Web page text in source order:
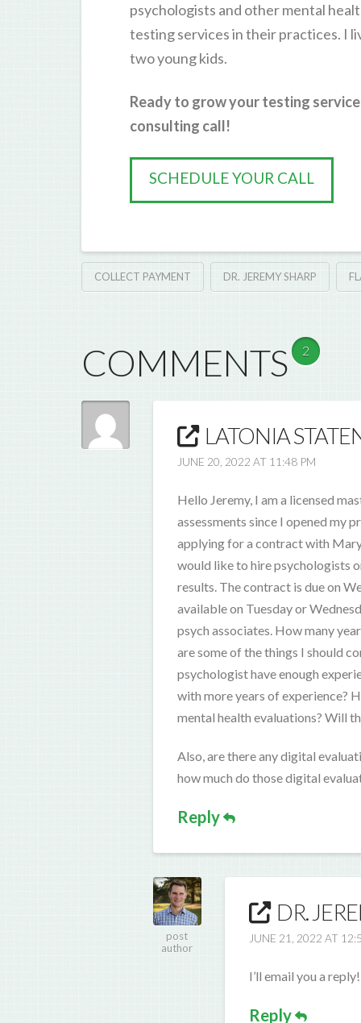
psychologists and other mental
testing services in their practices. I
two young kids.
Ready to grow your testing
consulting call!
SCHEDULE YOUR CALL
COLLECT PAYMENT DR. JEREMY SHARP
COMMENTS 2
LATONIA
JUNE 20, 2022 AT 11:48 PM
Hello Jeremy, I am a licensed
assessments since I opened my
applying for a contract with
would like to hire psychologists
results. The contract is due on
available on Tuesday or
psych associates. How many
are some of the things I should
psychologist have enough
with more years of experience?
mental health evaluations? Will
Also, are there any digital
how much do those digital
Reply
post
author
DR.
JUNE 21, 2022 AT
I’ll email you a reply!
Reply